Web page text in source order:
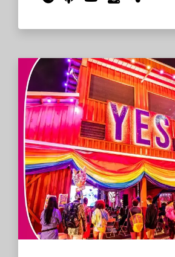
should go to the 2023 festival,
trip to the farm - an
is life-affirming and life-
More